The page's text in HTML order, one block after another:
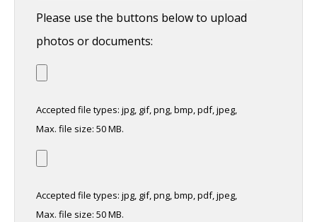
Please use the buttons below to upload
photos or documents:
Accepted file types: jpg, gif, png, bmp, pdf, jpeg,
Max. file size: 50 MB.
Accepted file types: jpg, gif, png, bmp, pdf, jpeg,
Max. file size: 50 MB.